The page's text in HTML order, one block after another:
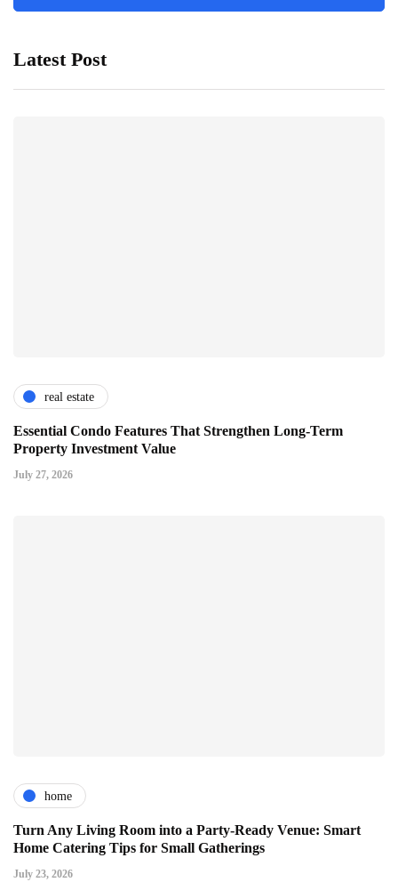
Latest Post
real estate
Essential Condo Features That Strengthen Long-Term
Property Investment Value
July 27, 2026
home
Turn Any Living Room into a Party-Ready Venue: Smart
Home Catering Tips for Small Gatherings
July 23, 2026